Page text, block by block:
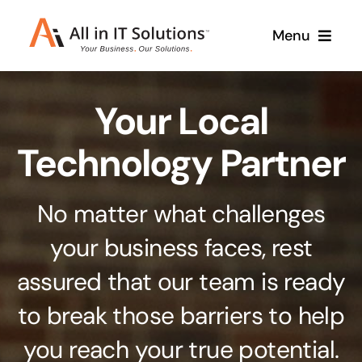
Menu
About Us Services
Branding & Design
Stand out from the crowd
Web Design & Development
Get noticed with our custom build website
Cloud Solutions
Case Studies
Your Local
Technology Partner
No matter what challenges
your business faces, rest
assured that our team is ready
to break those barriers to help
you reach your true potential.